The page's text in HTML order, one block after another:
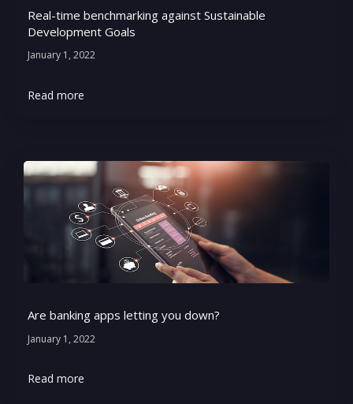
Real-time benchmarking against Sustainable
Development Goals
January 1, 2022
Read more
Are banking apps letting you down?
January 1, 2022
Read more